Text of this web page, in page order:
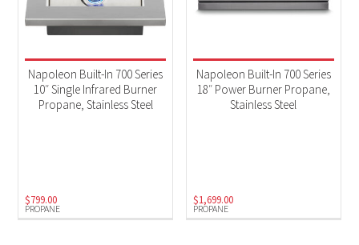
PROPANE
Napoleon Built-In 700 Series
10″ Single Infrared Burner
Propane, Stainless Steel
$799.00
PROPANE
Napoleon Built-In 700 Series
18″ Power Burner Propane,
Stainless Steel
$1,699.00